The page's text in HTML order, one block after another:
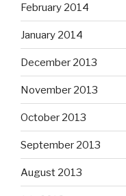
February 2014
January 2014
December 2013
November 2013
October 2013
September 2013
August 2013